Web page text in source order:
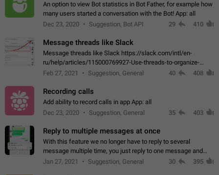
An option to view Bot statistics in Bot Father, for example how
many users started a conversation with the Bot! App: all
Dec 23, 2020
Suggestion, Bot API 29 410
Message threads like Slack
Message threads like Slack https://slack.com/intl/en-
ru/help/articles/115000769927-Use-threads-to-organize-
discussions-
Feb 27, 2021 Suggestion, General 40 408
Recording calls
Add ability to record calls in app App: all
Dec 23, 2020
Suggestion, General 35 403
Reply to multiple messages at once
With this feature we no longer have to reply to several
message multiple time, you just reply to one message and
then it should be possible to select more messsage to include
Jan 27, 2021 Suggestion, General 30 395